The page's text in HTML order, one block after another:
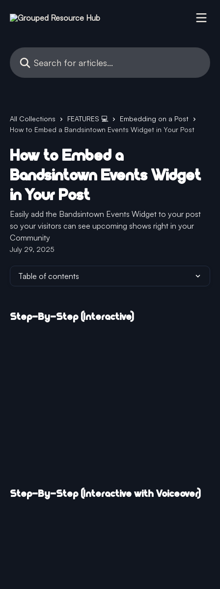
Search for articles...
All Collections FEATURES 💻
Embedding on a Post
How to Embed a Bandsintown Events Widget in Your Post
How to Embed a
Bandsintown Events Widget
in Your Post
Easily add the Bandsintown Events Widget to your post
so your visitors can see upcoming shows right in your
Community
July 29, 2025
Table of contents
Step-By-Step (Interactive)
Step-By-Step (Interactive with Voiceover)